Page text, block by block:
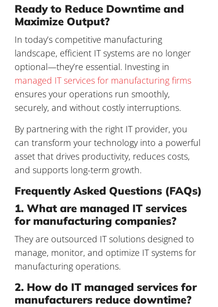
Ready to Reduce Downtime and
Maximize Output?
In today’s competitive manufacturing
landscape, efficient IT systems are no longer
optional—they’re essential. Investing in
managed IT services for manufacturing firms
ensures your operations run smoothly,
securely, and without costly interruptions.
By partnering with the right IT provider, you
can transform your technology into a powerful
asset that drives productivity, reduces costs,
and supports long-term growth.
Frequently Asked Questions (FAQs)
1. What are managed IT services
for manufacturing companies?
They are outsourced IT solutions designed to
manage, monitor, and optimize IT systems for
manufacturing operations.
2. How do IT managed services for
manufacturers reduce downtime?